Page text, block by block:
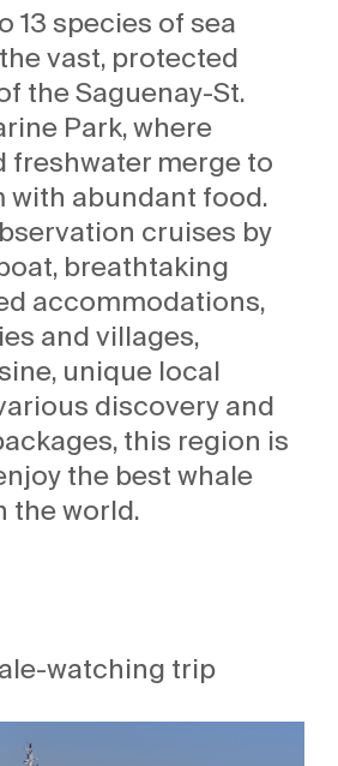
13 species of sea
vast, protected
the Saguenay-St.
Park, where
freshwater merge to
with abundant food.
cruises by
breathtaking
accommodations,
and villages,
unique local
discovery and
this region is
the best whale
the world.
watching trip